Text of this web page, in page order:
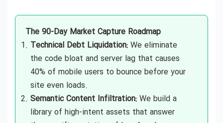
The 90-Day Market Capture Roadmap
Technical Debt Liquidation: We eliminate
the code bloat and server lag that causes
40% of mobile users to bounce before your
site even loads.
Semantic Content Infiltration: We build a
library of high-intent assets that answer